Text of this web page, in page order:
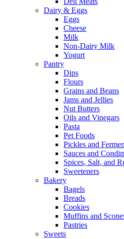
Dairy & Eggs
Eggs
Cheese
Milk
Non-Dairy Milk
Yogurt
Pantry
Dips
Flours
Grains and Beans
Jams and Jellies
Nut Butters
Oils and Vinegars
Pasta
Pet Foods
Pickles and
Sauces and
Spices, Salt, and
Sweeteners
Bakery
Bagels
Breads
Cookies
Muffins and
Pastries
Sweets